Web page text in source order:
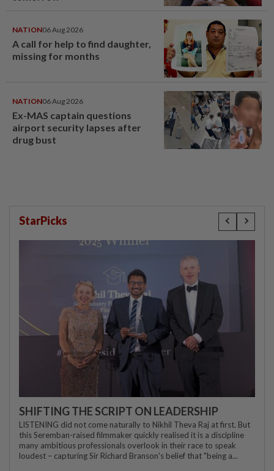
NATION06 Aug 2026
A call for help to find daughter,
missing for months
NATION06 Aug 2026
Ex-MAS captain questions
airport security lapses after
drug bust
StarPicks
SHIFTING THE SCRIPT ON LEADERSHIP
LISTENING did not come naturally to Nikhil Theva Raj at first. But
this Seremban-raised filmmaker quickly realised it is a discipline
many ambitious professionals overlook in their race to speak
loudest – capturing Sir Richard Branson's belief that "being a...